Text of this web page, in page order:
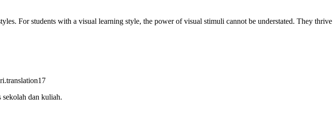
For students with a visual learning style, the power of visual stimuli cannot be understated. They thrive
sekolah dan kuliah.